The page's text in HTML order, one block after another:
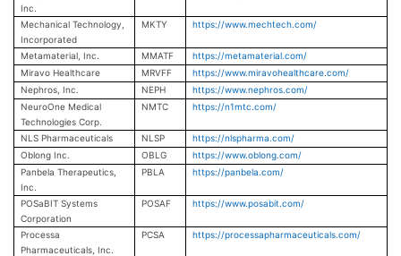
Inc.
Mechanical Technology,
Incorporated
MKTY https://www.mechtech.com/
Metamaterial, Inc. MMATF
https://metamaterial.com/
Miravo Healthcare
MRVFF
https://www.miravohealthcare.com/
Nephros, Inc.
NEPH
https://www.nephros.com/
NeuroOne Medical
Technologies Corp.
NMTC https://n1mtc.com/
NLS Pharmaceuticals NLSP
https://nlspharma.com/
Oblong Inc.
OBLG
https://www.oblong.com/
Panbela Therapeutics,
Inc.
PBLA https://panbela.com/
POSaBIT Systems
Corporation
POSAF https://www.posabit.com/
Processa
Pharmaceuticals, Inc.
PCSA https://processapharmaceuticals.com/